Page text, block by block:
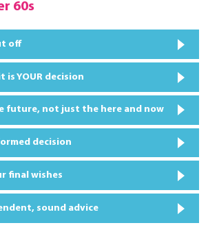
60s
off
is YOUR decision
future, not just the here and now
decision
final wishes
sound advice